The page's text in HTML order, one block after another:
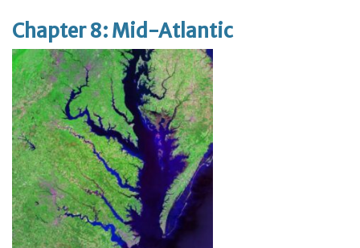
Chapter 8: Mid-Atlantic